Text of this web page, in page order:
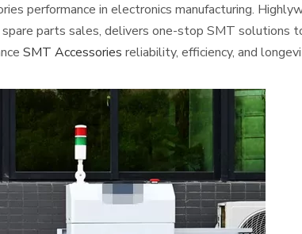
performance in electronics manufacturing.
parts sales, delivers one-stop SMT solutions
SMT Accessories reliability, efficiency, and